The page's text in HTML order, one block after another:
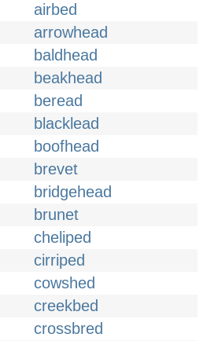
airbed
arrowhead
baldhead
beakhead
beread
blacklead
boofhead
brevet
bridgehead
brunet
cheliped
cirriped
cowshed
creekbed
crossbred